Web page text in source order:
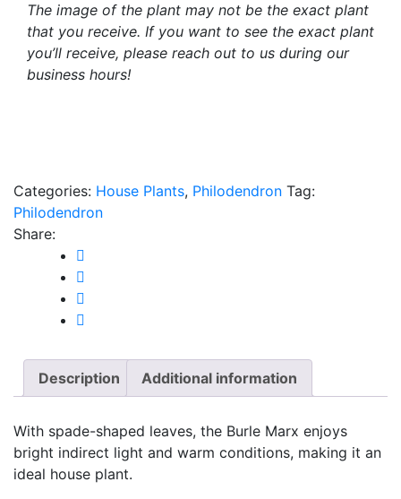
The image of the plant may not be the exact plant
that you receive. If you want to see the exact plant
you’ll receive, please reach out to us during our
business hours!
Categories: House Plants, Philodendron Tag:
Philodendron
Share:
Description Additional information
With spade-shaped leaves, the Burle Marx enjoys
bright indirect light and warm conditions, making it an
ideal house plant.